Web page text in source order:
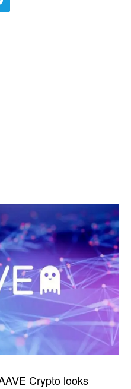
Crypto looks